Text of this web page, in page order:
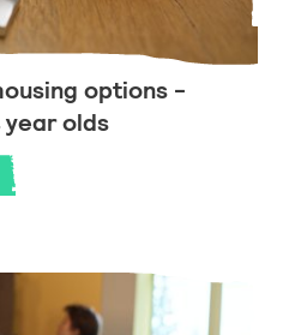
options -
year olds